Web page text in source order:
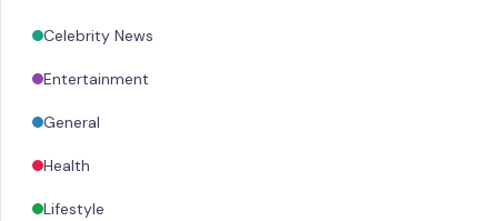
Celebrity News
Entertainment
General
Health
Lifestyle